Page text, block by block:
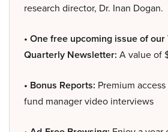
research director, Dr. Inan Dogan.
• One free upcoming issue of
Quarterly Newsletter: A value of
• Bonus Reports: Premium
fund manager video interviews